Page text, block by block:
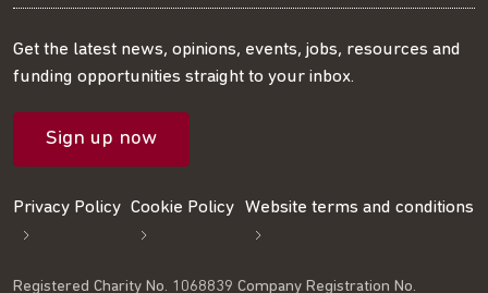
on
Twitter
on
LinkedIn
on
Facebook
RSS
feed
our
mailing
list
Get the latest news, opinions, events, jobs, resources and
funding opportunities straight to your inbox.
Sign up now
Privacy Policy Cookie Policy Website terms and conditions
Registered Charity No. 1068839 Company Registration No.